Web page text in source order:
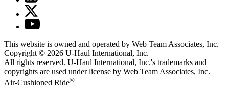
This website is owned and operated by Web Team Associates, Inc.
Copyright © 2026 U-Haul International, Inc.
All rights reserved. U-Haul International, Inc.'s trademarks and
copyrights are used under license by Web Team Associates, Inc.
Air-Cushioned Ride®